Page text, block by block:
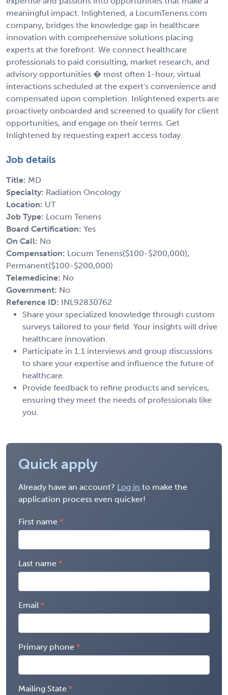
meaningful impact. Inlightened, a LocumTenens.com
company, bridges the knowledge gap in healthcare
innovation with comprehensive solutions placing
experts at the forefront. We connect healthcare
professionals to paid consulting, market research, and
advisory opportunities � most often 1-hour, virtual
interactions scheduled at the expert's convenience and
compensated upon completion. Inlightened experts are
proactively onboarded and screened to qualify for client
opportunities, and engage on their terms. Get
Inlightened by requesting expert access today.
Job details
Title: MD
Specialty: Radiation Oncology
Location: UT
Job Type: Locum Tenens
Board Certification: Yes
On Call: No
Compensation: Locum Tenens($100-$200,000),
Permanent($100-$200,000)
Telemedicine: No
Government: No
Reference ID: INL92830762
Share your specialized knowledge through custom
surveys tailored to your field. Your insights will drive
healthcare innovation.
Participate in 1:1 interviews and group discussions
to share your expertise and influence the future of
healthcare.
Provide feedback to refine products and services,
ensuring they meet the needs of professionals like
you.
Quick apply
Already have an account? Log in to make the
application process even quicker!
First name
Last name
Email
Primary phone
Mailing State